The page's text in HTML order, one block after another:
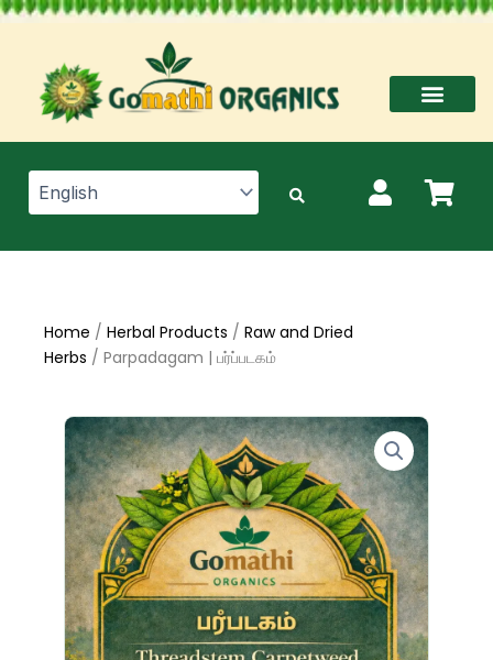
Skip
content
Home / Herbal Products / Raw and Dried
Herbs / Parpadagam | பர்ப்படகம்